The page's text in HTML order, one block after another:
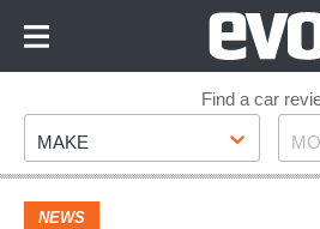
Footer
Find a car
Make
MAKE
NEWS